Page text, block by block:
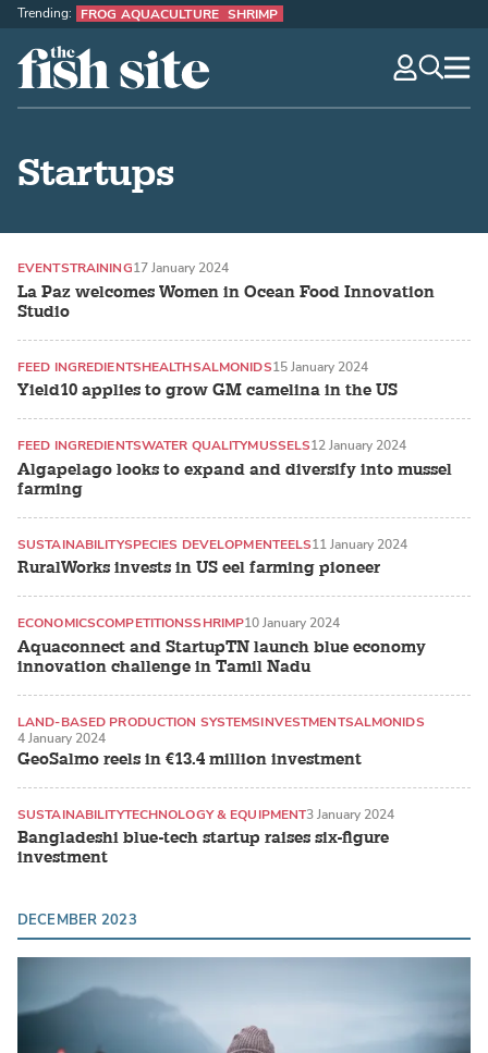
The Fish Site
Trending: FROG AQUACULTURE SHRIMP
Startups
La Paz welcomes Women in Ocean Food Innovation
Studio
EVENTSTRAINING17 January 2024
Yield10 applies to grow GM camelina in the US
FEED INGREDIENTSHEALTHSALMONIDS15 January 2024
Algapelago looks to expand and diversify into mussel
farming
FEED INGREDIENTSWATER QUALITYMUSSELS12 January 2024
RuralWorks invests in US eel farming pioneer
SUSTAINABILITYSPECIES DEVELOPMENTEELS11 January 2024
Aquaconnect and StartupTN launch blue economy
innovation challenge in Tamil Nadu
ECONOMICSCOMPETITIONSSHRIMP10 January 2024
GeoSalmo reels in €13.4 million investment
LAND-BASED PRODUCTION SYSTEMSINVESTMENTSALMONIDS
4 January 2024
Bangladeshi blue-tech startup raises six-figure
investment
SUSTAINABILITYTECHNOLOGY & EQUIPMENT3 January 2024
DECEMBER 2023